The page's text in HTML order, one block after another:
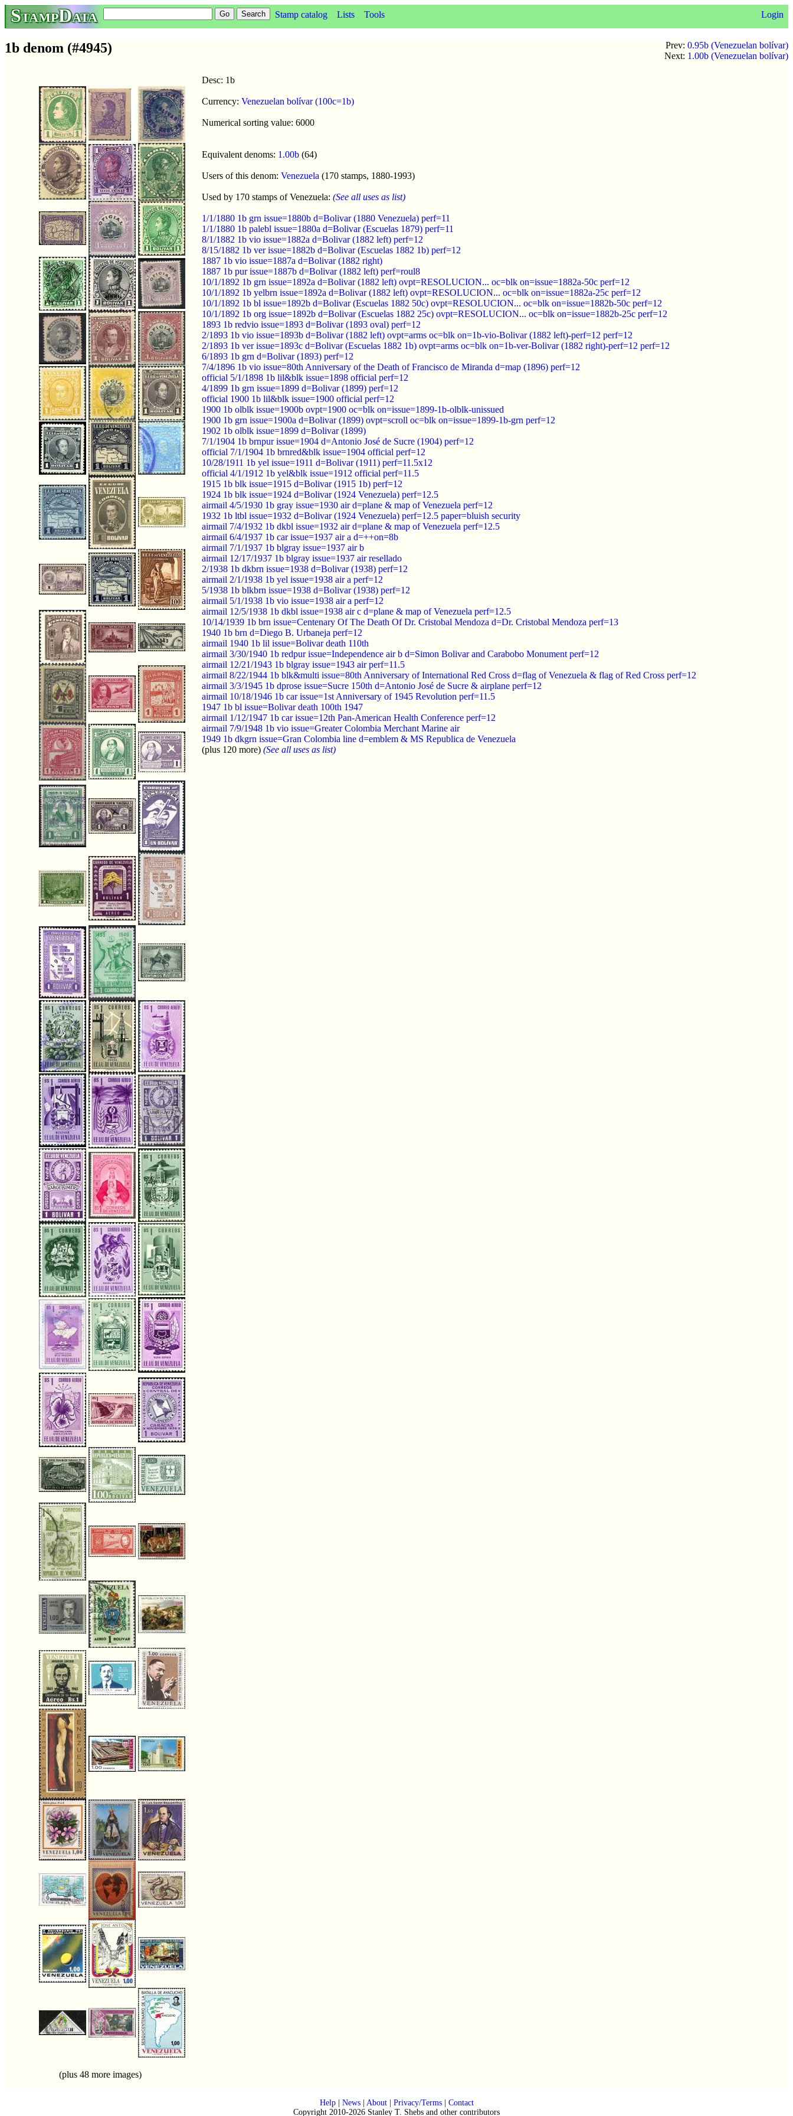
StampData Stamp catalog Lists Tools Login
Prev: 0.95b (Venezuelan bolívar)
Next: 1.00b (Venezuelan bolívar)
1b denom (#4945)
(plus 48 more images)
Desc: 1b
Currency: Venezuelan bolívar (100c=1b)
Numerical sorting value: 6000
Equivalent denoms: 1.00b (64)
Users of this denom: Venezuela (170 stamps, 1880-1993)
Used by 170 stamps of Venezuela: (See all uses as list)
1/1/1880 1b grn issue=1880b d=Bolivar (1880 Venezuela) perf=11
1/1/1880 1b palebl issue=1880a d=Bolivar (Escuelas 1879) perf=11
8/1/1882 1b vio issue=1882a d=Bolivar (1882 left) perf=12
8/15/1882 1b ver issue=1882b d=Bolivar (Escuelas 1882 1b) perf=12
1887 1b vio issue=1887a d=Bolivar (1882 right)
1887 1b pur issue=1887b d=Bolivar (1882 left) perf=roul8
10/1/1892 1b grn issue=1892a d=Bolivar (1882 left) ovpt=RESOLUCION... oc=blk on=issue=1882a-50c perf=12
10/1/1892 1b yelbrn issue=1892a d=Bolivar (1882 left) ovpt=RESOLUCION... oc=blk on=issue=1882a-25c perf=12
10/1/1892 1b bl issue=1892b d=Bolivar (Escuelas 1882 50c) ovpt=RESOLUCION... oc=blk on=issue=1882b-50c perf=12
10/1/1892 1b org issue=1892b d=Bolivar (Escuelas 1882 25c) ovpt=RESOLUCION... oc=blk on=issue=1882b-25c perf=12
1893 1b redvio issue=1893 d=Bolivar (1893 oval) perf=12
2/1893 1b vio issue=1893b d=Bolivar (1882 left) ovpt=arms oc=blk on=1b-vio-Bolivar (1882 left)-perf=12 perf=12
2/1893 1b ver issue=1893c d=Bolivar (Escuelas 1882 1b) ovpt=arms oc=blk on=1b-ver-Bolivar (1882 right)-perf=12 perf=12
6/1893 1b grn d=Bolivar (1893) perf=12
7/4/1896 1b vio issue=80th Anniversary of the Death of Francisco de Miranda d=map (1896) perf=12
official 5/1/1898 1b lil&blk issue=1898 official perf=12
4/1899 1b grn issue=1899 d=Bolivar (1899) perf=12
official 1900 1b lil&blk issue=1900 official perf=12
1900 1b olblk issue=1900b ovpt=1900 oc=blk on=issue=1899-1b-olblk-unissued
1900 1b grn issue=1900a d=Bolivar (1899) ovpt=scroll oc=blk on=issue=1899-1b-grn perf=12
1902 1b olblk issue=1899 d=Bolivar (1899)
7/1/1904 1b brnpur issue=1904 d=Antonio José de Sucre (1904) perf=12
official 7/1/1904 1b brnred&blk issue=1904 official perf=12
10/28/1911 1b yel issue=1911 d=Bolivar (1911) perf=11.5x12
official 4/1/1912 1b yel&blk issue=1912 official perf=11.5
1915 1b blk issue=1915 d=Bolivar (1915 1b) perf=12
1924 1b blk issue=1924 d=Bolivar (1924 Venezuela) perf=12.5
airmail 4/5/1930 1b gray issue=1930 air d=plane & map of Venezuela perf=12
1932 1b ltbl issue=1932 d=Bolivar (1924 Venezuela) perf=12.5 paper=bluish security
airmail 7/4/1932 1b dkbl issue=1932 air d=plane & map of Venezuela perf=12.5
airmail 6/4/1937 1b car issue=1937 air a d=++on=8b
airmail 7/1/1937 1b blgray issue=1937 air b
airmail 12/17/1937 1b blgray issue=1937 air resellado
2/1938 1b dkbrn issue=1938 d=Bolivar (1938) perf=12
airmail 2/1/1938 1b yel issue=1938 air a perf=12
5/1938 1b blkbrn issue=1938 d=Bolivar (1938) perf=12
airmail 5/1/1938 1b vio issue=1938 air a perf=12
airmail 12/5/1938 1b dkbl issue=1938 air c d=plane & map of Venezuela perf=12.5
10/14/1939 1b brn issue=Centenary Of The Death Of Dr. Cristobal Mendoza d=Dr. Cristobal Mendoza perf=13
1940 1b brn d=Diego B. Urbaneja perf=12
airmail 1940 1b lil issue=Bolivar death 110th
airmail 3/30/1940 1b redpur issue=Independence air b d=Simon Bolivar and Carabobo Monument perf=12
airmail 12/21/1943 1b blgray issue=1943 air perf=11.5
airmail 8/22/1944 1b blk&multi issue=80th Anniversary of International Red Cross d=flag of Venezuela & flag of Red Cross perf=12
airmail 3/3/1945 1b dprose issue=Sucre 150th d=Antonio José de Sucre & airplane perf=12
airmail 10/18/1946 1b car issue=1st Anniversary of 1945 Revolution perf=11.5
1947 1b bl issue=Bolivar death 100th 1947
airmail 1/12/1947 1b car issue=12th Pan-American Health Conference perf=12
airmail 7/9/1948 1b vio issue=Greater Colombia Merchant Marine air
1949 1b dkgrn issue=Gran Colombia line d=emblem & MS Republica de Venezuela
(plus 120 more) (See all uses as list)
Help| News| About| Privacy/Terms| Contact
Copyright 2010-2026 Stanley T. Shebs and other contributors